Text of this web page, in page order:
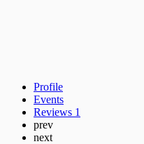
Profile
Events
Reviews 1
prev
next